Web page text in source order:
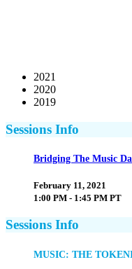
2021
2020
2019
Sessions Info
Bridging The Music
February 11, 2021
1:00 PM - 1:45 PM PT
Sessions Info
MUSIC: THE